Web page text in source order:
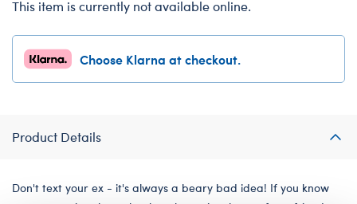
This item is currently not available online.
Choose Klarna at checkout.
Product Details
Don't text your ex - it's always a beary bad idea! If you know